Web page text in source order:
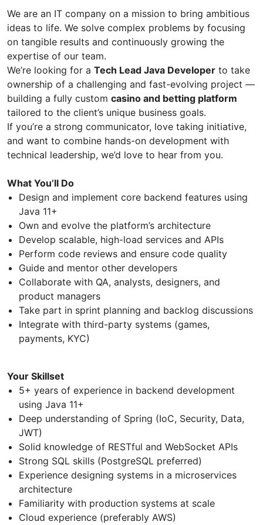
We are an IT company on a mission to bring ambitious
ideas to life. We solve complex problems by focusing
on tangible results and continuously growing the
expertise of our team.
We’re looking for a Tech Lead Java Developer to take
ownership of a challenging and fast-evolving project —
building a fully custom casino and betting platform
tailored to the client’s unique business goals.
If you’re a strong communicator, love taking initiative,
and want to combine hands-on development with
technical leadership, we’d love to hear from you.
What You’ll Do
Design and implement core backend features using
Java 11+
Own and evolve the platform’s architecture
Develop scalable, high-load services and APIs
Perform code reviews and ensure code quality
Guide and mentor other developers
Collaborate with QA, analysts, designers, and
product managers
Take part in sprint planning and backlog discussions
Integrate with third-party systems (games,
payments, KYC)
Your Skillset
5+ years of experience in backend development
using Java 11+
Deep understanding of Spring (IoC, Security, Data,
JWT)
Solid knowledge of RESTful and WebSocket APIs
Strong SQL skills (PostgreSQL preferred)
Experience designing systems in a microservices
architecture
Familiarity with production systems at scale
Cloud experience (preferably AWS)